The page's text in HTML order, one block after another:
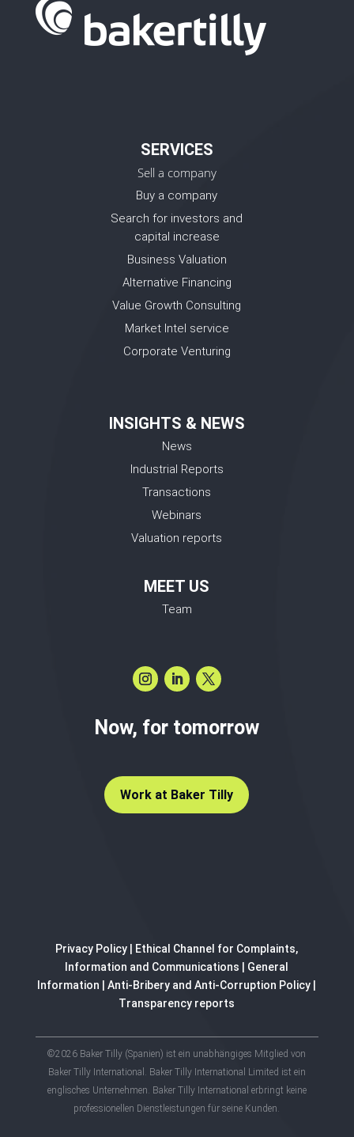
SERVICES
Sell a company
Buy a company
Search for investors and
capital increase
Business Valuation
Alternative Financing
Value Growth Consulting
Market Intel service
Corporate Venturing
INSIGHTS & NEWS
News
Industrial Reports
Transactions
Webinars
Valuation reports
MEET US
Team
Now, for tomorrow
Work at Baker Tilly
Privacy Policy
Ethical Channel for Complaints,
Information and Communications
General
Information |Anti-Bribery and Anti-Corruption Policy
Transparency reports
©2026 Baker Tilly (Spanien) ist ein unabhängiges Mitglied von
Baker Tilly International. Baker Tilly International Limited ist ein
englisches Unternehmen. Baker Tilly International erbringt keine
professionellen Dienstleistungen für seine Kunden.